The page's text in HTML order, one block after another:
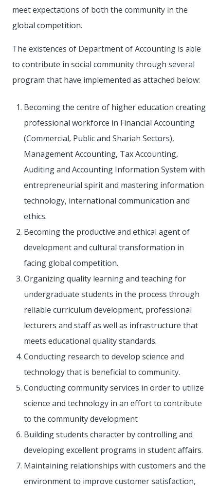
meet expectations of both the community in the
global competition.
The existences of Department of Accounting is able
to contribute in social community through several
program that have implemented as attached below:
Becoming the centre of higher education creating
professional workforce in Financial Accounting
(Commercial, Public and Shariah Sectors),
Management Accounting, Tax Accounting,
Auditing and Accounting Information System with
entrepreneurial spirit and mastering information
technology, international communication and
ethics.
Becoming the productive and ethical agent of
development and cultural transformation in
facing global competition.
Organizing quality learning and teaching for
undergraduate students in the process through
reliable curriculum development, professional
lecturers and staff as well as infrastructure that
meets educational quality standards.
Conducting research to develop science and
technology that is beneficial to community.
Conducting community services in order to utilize
science and technology in an effort to contribute
to the community development
Building students character by controlling and
developing excellent programs in student affairs.
Maintaining relationships with customers and the
environment to improve customer satisfaction,